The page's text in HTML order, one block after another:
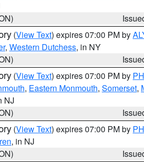
(View Text) expires 07:00 PM by
, Western Dutchess, in NY
(View Text) expires 07:00 PM by
, Eastern Monmouth, Somerset,
NJ
(View Text) expires 07:00 PM by
, in NJ